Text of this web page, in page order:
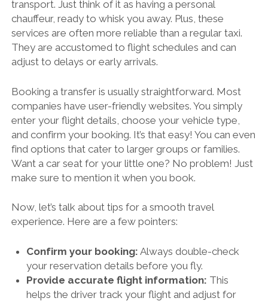
transport. Just think of it as having a personal
chauffeur, ready to whisk you away. Plus, these
services are often more reliable than a regular taxi.
They are accustomed to flight schedules and can
adjust to delays or early arrivals.
Booking a transfer is usually straightforward. Most
companies have user-friendly websites. You simply
enter your flight details, choose your vehicle type,
and confirm your booking. It’s that easy! You can even
find options that cater to larger groups or families.
Want a car seat for your little one? No problem! Just
make sure to mention it when you book.
Now, let’s talk about tips for a smooth travel
experience. Here are a few pointers:
Confirm your booking: Always double-check
your reservation details before you fly.
Provide accurate flight information: This
helps the driver track your flight and adjust for